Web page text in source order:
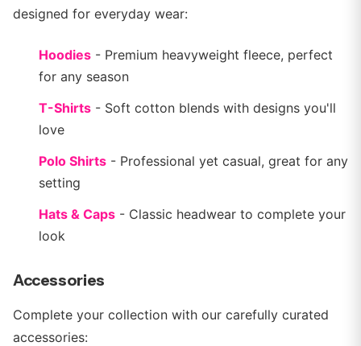
designed for everyday wear:
Hoodies - Premium heavyweight fleece, perfect
for any season
T-Shirts - Soft cotton blends with designs you'll
love
Polo Shirts - Professional yet casual, great for any
setting
Hats & Caps - Classic headwear to complete your
look
Accessories
Complete your collection with our carefully curated
accessories: